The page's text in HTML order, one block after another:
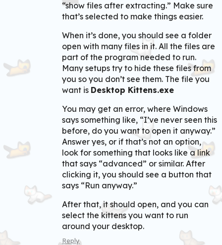
“show files after extracting.” Make sure
that’s selected to make things easier.
When it’s done, you should see a folder
open with many files in it. All the files are
part of the program needed to run.
Many setups try to hide these files from
you so you don’t see them. The file you
want is Desktop Kittens.exe
You may get an error, where Windows
says something like, “I’ve never seen this
before, do you want to open it anyway.”
Answer yes, or if that’s not an option,
look for something that looks like a link
that says “advanced” or similar. After
clicking it, you should see a button that
says “Run anyway.”
After that, it should open, and you can
select the kittens you want to run
around your desktop.
Reply